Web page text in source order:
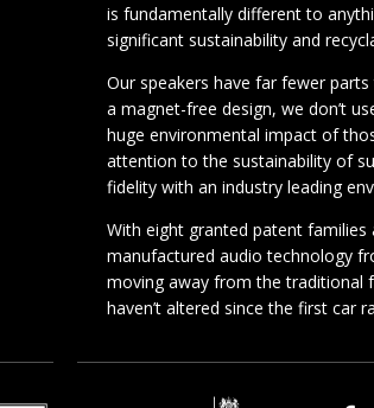
is fundamentally different to
significant sustainability and
Our speakers have far fewer
a magnet-free design, we don’t
huge environmental impact of
attention to the sustainability of
fidelity with an industry leading
With eight granted patent
manufactured audio technology
moving away from the traditional
haven’t altered since the first car